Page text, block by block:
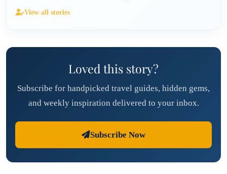
View all stories
Loved this story?
Subscribe for handpicked travel guides, hidden gems,
and weekly inspiration delivered to your inbox.
Subscribe Now